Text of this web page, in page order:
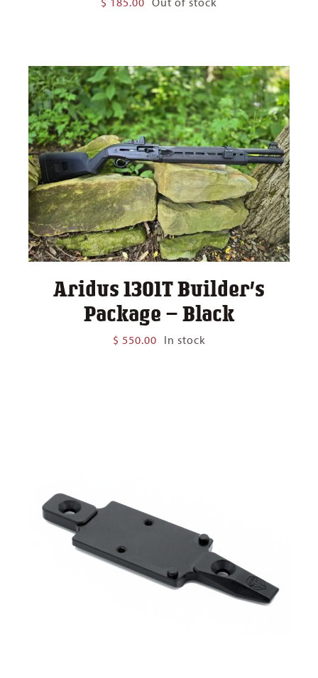
Aridus 1301T Builder’s
Package – Black
$ 550.00 In stock